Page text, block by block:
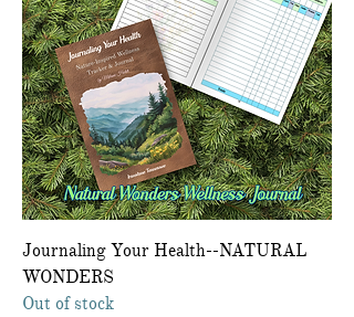
Journaling Your Health--NATURAL
WONDERS
Out of stock